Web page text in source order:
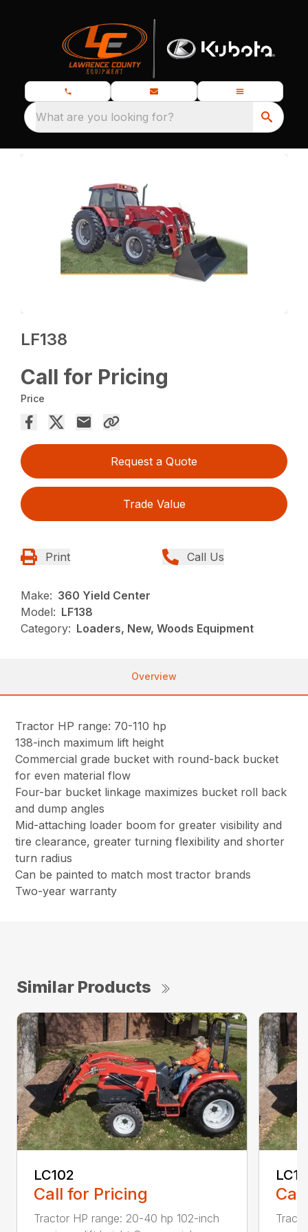
What are you looking for?
LF138
Call for Pricing
Price
Request a Quote
Trade Value
Print Call Us
Make: 360 Yield Center
Model: LF138
Category: Loaders, New, Woods Equipment
Overview
Tractor HP range: 70-110 hp
138-inch maximum lift height
Commercial grade bucket with round-back bucket
for even material flow
Four-bar bucket linkage maximizes bucket roll back
and dump angles
Mid-attaching loader boom for greater visibility and
tire clearance, greater turning flexibility and shorter
turn radius
Can be painted to match most tractor brands
Two-year warranty
Similar Products
LC102
Call for Pricing
Tractor HP range: 20-40 hp 102-inch